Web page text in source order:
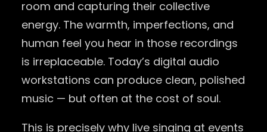
room and capturing their collective
energy. The warmth, imperfections, and
human feel you hear in those recordings
is irreplaceable. Today’s digital audio
workstations can produce clean, polished
music — but often at the cost of soul.
This is precisely why live singing at events